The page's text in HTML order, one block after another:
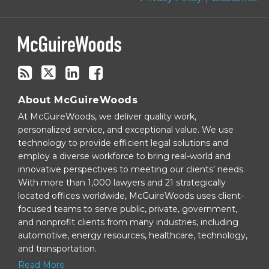
via
RSS
About McGuireWoods
At McGuireWoods, we deliver quality work,
personalized service, and exceptional value. We use
technology to provide efficient legal solutions and
employ a diverse workforce to bring real-world and
innovative perspectives to meeting our clients’ needs.
With more than 1,000 lawyers and 21 strategically
located offices worldwide, McGuireWoods uses client-
focused teams to serve public, private, government,
and nonprofit clients from many industries, including
automotive, energy resources, healthcare, technology,
and transportation.
Read More